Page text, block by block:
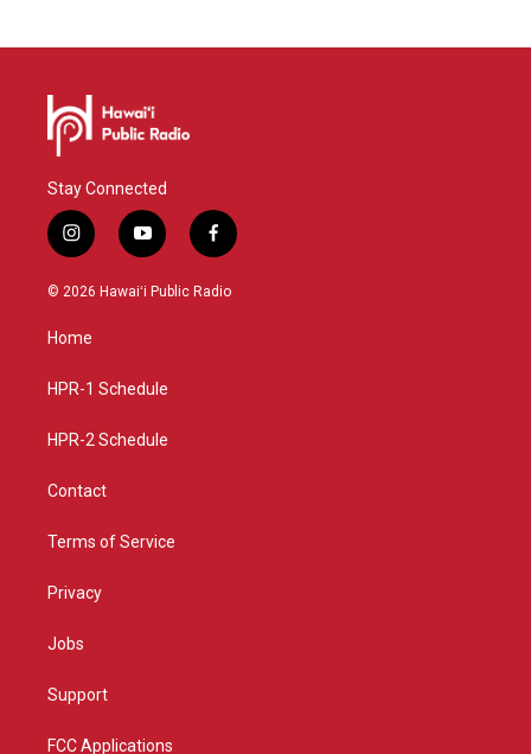
Stay Connected
i
n
s
g
a
y
o
u
f
a
c
© 2026 Hawaiʻi Public Radio
Home
HPR-1 Schedule
HPR-2 Schedule
Contact
Terms of Service
Privacy
Jobs
Support
FCC Applications